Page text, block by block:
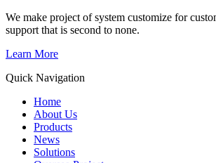
We make project of system customize for
support that is second to none.
Learn More
Quick Navigation
Home
About Us
Products
News
Solutions